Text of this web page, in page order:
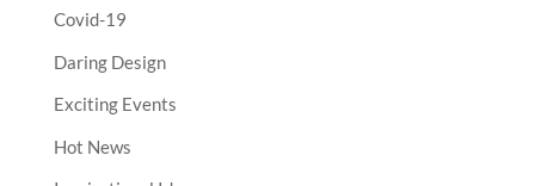
Covid-19
Daring Design
Exciting Events
Hot News